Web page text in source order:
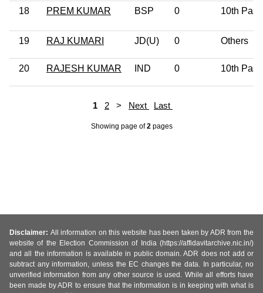
18 PREM KUMAR BSP 0 10th Pass
19 RAJ KUMARI JD(U) 0 Others
20 RAJESH KUMAR IND 0 10th Pass
1 2 > Next Last
Showing page of2pages
Disclaimer: All information on this website has been taken by ADR from the
website of the Election Commission of India (https://affidavitarchive.nic.in/)
and all the information is available in public domain. ADR does not add or
subtract any information, unless the EC changes the data. In particular, no
unverified information from any other source is used. While all efforts have
been made by ADR to ensure that the information is in keeping with what is